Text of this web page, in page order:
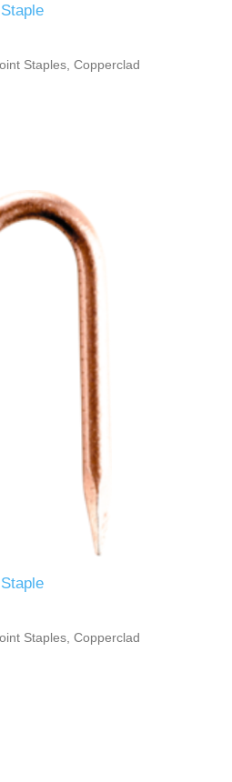
Staples, Copperclad
Staples, Copperclad